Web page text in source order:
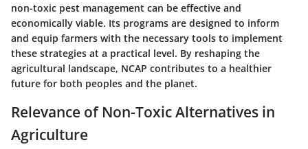
non-toxic pest management can be effective and
economically viable. Its programs are designed to inform
and equip farmers with the necessary tools to implement
these strategies at a practical level. By reshaping the
agricultural landscape, NCAP contributes to a healthier
future for both peoples and the planet.
Relevance of Non-Toxic Alternatives in
Agriculture